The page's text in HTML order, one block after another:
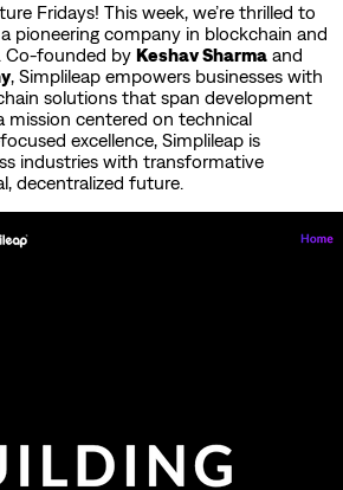
Fridays! This week, we’re thrilled to
pioneering company in blockchain and
Co-founded by Keshav Sharma and
, Simplileap empowers businesses with
solutions that span development
centered on technical
excellence, Simplileap is
industries with transformative
decentralized future.